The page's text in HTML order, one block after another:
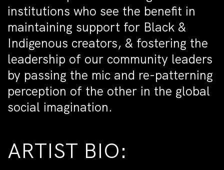
institutions who see the benefit in
maintaining support for Black &
Indigenous creators, & fostering the
leadership of our community leaders
by passing the mic and re-patterning
perception of the other in the global
social imagination.
ARTIST BIO: